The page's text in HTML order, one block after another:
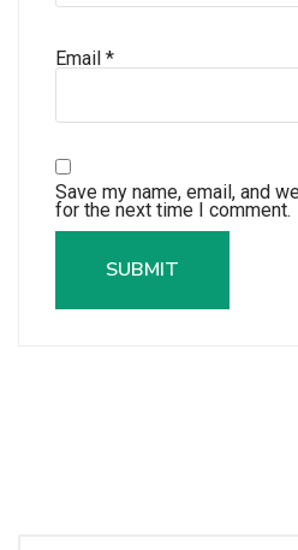
Email *
Save my name, email, and
for the next time I comment.